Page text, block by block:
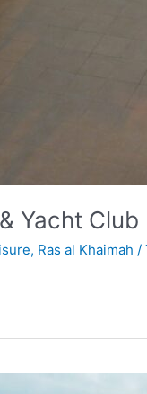
Yacht Club
, Ras al Khaimah /